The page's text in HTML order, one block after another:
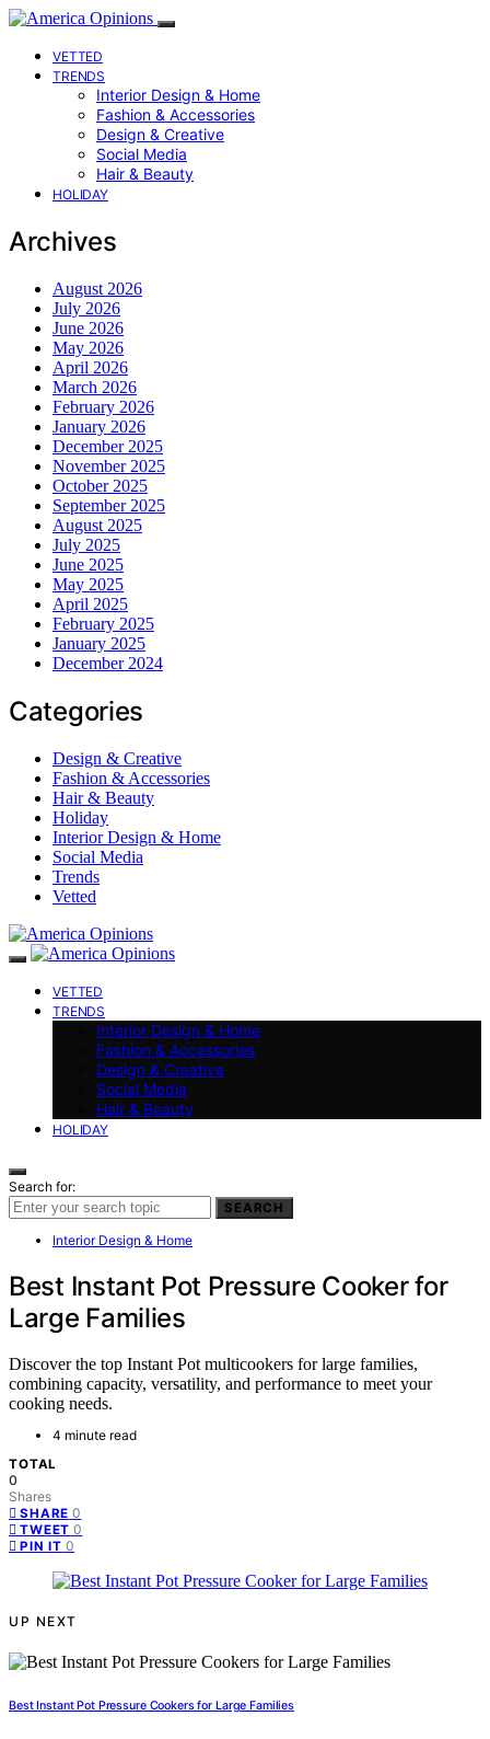
VETTED
TRENDS
Interior Design & Home
Fashion & Accessories
Design & Creative
Social Media
Hair & Beauty
HOLIDAY
Archives
August 2026
July 2026
June 2026
May 2026
April 2026
March 2026
February 2026
January 2026
December 2025
November 2025
October 2025
September 2025
August 2025
July 2025
June 2025
May 2025
April 2025
February 2025
January 2025
December 2024
Categories
Design & Creative
Fashion & Accessories
Hair & Beauty
Holiday
Interior Design & Home
Social Media
Trends
Vetted
VETTED
TRENDS
Interior Design & Home
Fashion & Accessories
Design & Creative
Social Media
Hair & Beauty
HOLIDAY
Search for:
SEARCH
Interior Design & Home
Best Instant Pot Pressure Cooker for
Large Families
Discover the top Instant Pot multicookers for large families,
combining capacity, versatility, and performance to meet your
cooking needs.
4 minute read
TOTAL
0
Shares
SHARE 0
TWEET 0
PIN IT 0
UP NEXT
Best Instant Pot Pressure Cookers for Large Families